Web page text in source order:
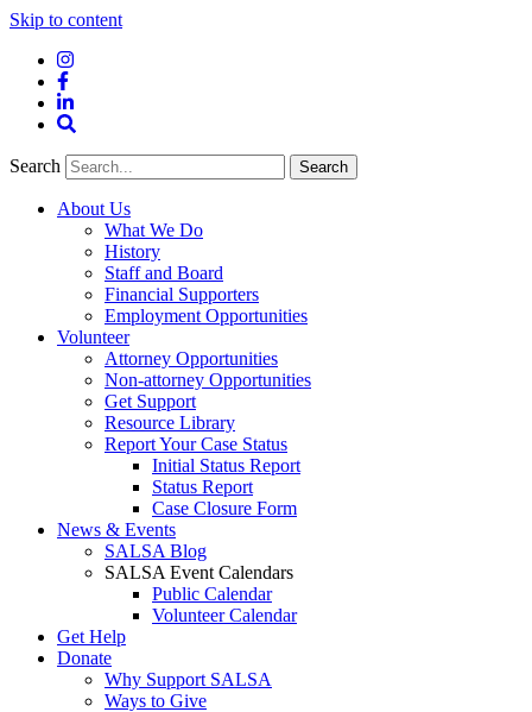
Skip to content
Instagram
Facebook
LinkedIn
Search
Search
About Us
What We Do
History
Staff and Board
Financial Supporters
Employment Opportunities
Volunteer
Attorney Opportunities
Non-attorney Opportunities
Get Support
Resource Library
Report Your Case Status
Initial Status Report
Status Report
Case Closure Form
News & Events
SALSA Blog
SALSA Event Calendars
Public Calendar
Volunteer Calendar
Get Help
Donate
Why Support SALSA
Ways to Give